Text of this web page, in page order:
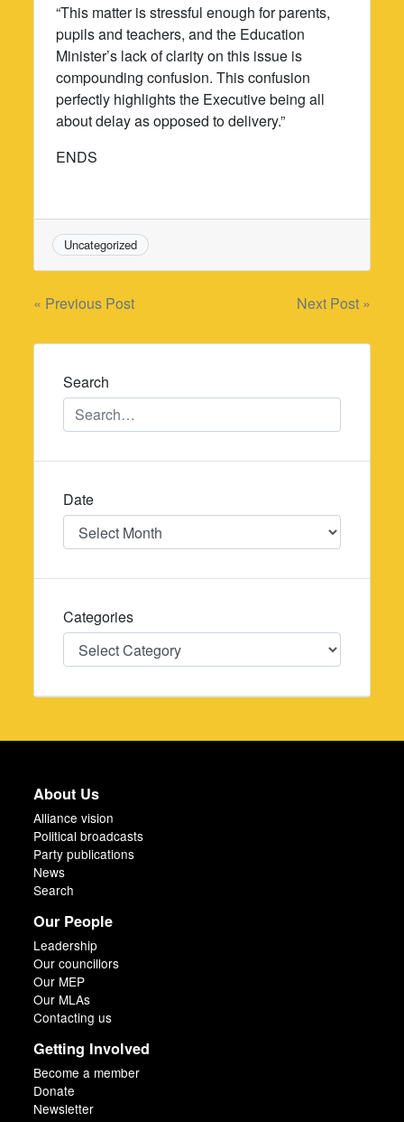
“This matter is stressful enough for parents,
pupils and teachers, and the Education
Minister’s lack of clarity on this issue is
compounding confusion. This confusion
perfectly highlights the Executive being all
about delay as opposed to delivery.”
ENDS
Uncategorized
Post
navigation
« Previous Post Next Post »
Search
Date
Date
Categories
Categories
About Us
Alliance vision
Political broadcasts
Party publications
News
Search
Our People
Leadership
Our councillors
Our MEP
Our MLAs
Contacting us
Getting Involved
Become a member
Donate
Newsletter